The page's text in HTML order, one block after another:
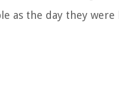
as the day they were